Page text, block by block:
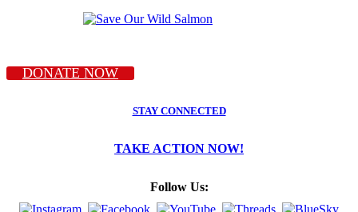
DONATE NOW
STAY CONNECTED
TAKE ACTION NOW!
Follow Us: